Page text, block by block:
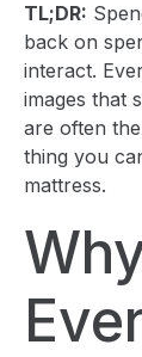
TL;DR:
back on
interact.
images that
are often
thing you
mattress.